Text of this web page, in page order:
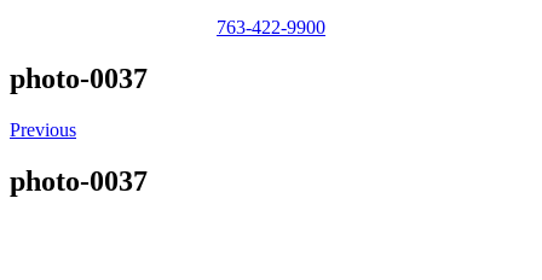
763-422-9900
photo-0037
Previous
photo-0037